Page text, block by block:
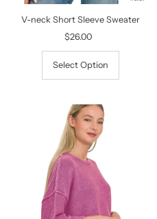
V-neck Short Sleeve Sweater
Regular
Price
$26.00
Select Option